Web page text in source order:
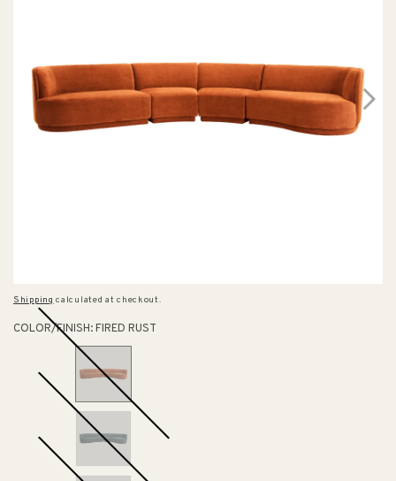
Shipping calculated at checkout.
COLOR/FINISH:FIRED RUST